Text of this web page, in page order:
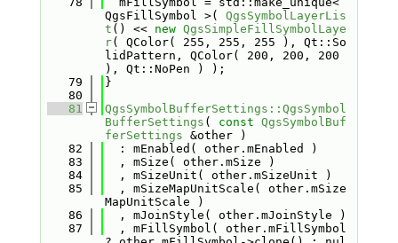
QgsFillSymbol >( QgsSymbolLayerLis
t () << new QgsSimpleFillSymbolLaye
r( QColor( 255, 255, 255 ), Qt::So
lidPattern, QColor( 200, 200, 200
), Qt::NoPen ) );
   79
}
   80
   81
QgsSymbolBufferSettings::QgsSymbol
BufferSettings ( const QgsSymbolBuf
ferSettings &other )
   82
  : mEnabled( other.mEnabled )
   83
  , mSize( other.mSize )
   84
  , mSizeUnit( other.mSizeUnit )
   85
  , mSizeMapUnitScale( other.mSize
MapUnitScale )
   86
  , mJoinStyle( other.mJoinStyle )
   87
  , mFillSymbol( other.mFillSymbol